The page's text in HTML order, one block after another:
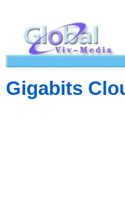
Gigabits